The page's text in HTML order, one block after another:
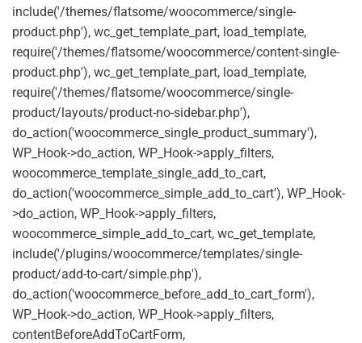
include('/themes/flatsome/woocommerce/single-
product.php'), wc_get_template_part, load_template,
require('/themes/flatsome/woocommerce/content-single-
product.php'), wc_get_template_part, load_template,
require('/themes/flatsome/woocommerce/single-
product/layouts/product-no-sidebar.php'),
do_action('woocommerce_single_product_summary'),
WP_Hook->do_action, WP_Hook->apply_filters,
woocommerce_template_single_add_to_cart,
do_action('woocommerce_simple_add_to_cart'), WP_Hook-
>do_action, WP_Hook->apply_filters,
woocommerce_simple_add_to_cart, wc_get_template,
include('/plugins/woocommerce/templates/single-
product/add-to-cart/simple.php'),
do_action('woocommerce_before_add_to_cart_form'),
WP_Hook->do_action, WP_Hook->apply_filters,
contentBeforeAddToCartForm,